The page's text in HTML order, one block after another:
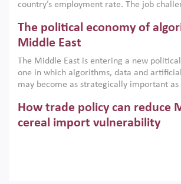
country’s employment rate. The job
low despite recent gains in education.
on the second Development Dialogue, an
scholars, policy-makers and private
American University in Cairo to consider
gender gap in work can be closed.
The political economy of
Middle East
The Middle East is entering a new
one in which algorithms, data and
may become as strategically important as
digital infrastructure, smart governance
economic transformation. This column
algorithmic governance are reshaping
How trade policy can reduce
cereal import vulnerability